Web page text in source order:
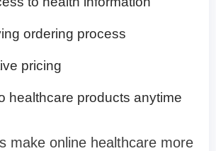
ordering process
pricing
healthcare products anytime
make online healthcare more